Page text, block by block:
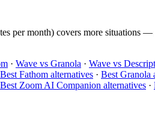
per month) covers more
· Wave vs Granola · Wave vs Descript
Best Fathom alternatives · Best Granola
Best Zoom AI Companion alternatives ·